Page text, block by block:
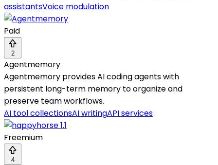
assistantsVoice modulation
Paid
2
Agentmemory
Agentmemory provides AI coding agents with
persistent long-term memory to organize and
preserve team workflows.
AI tool collectionsAI writingAPI services
Freemium
4